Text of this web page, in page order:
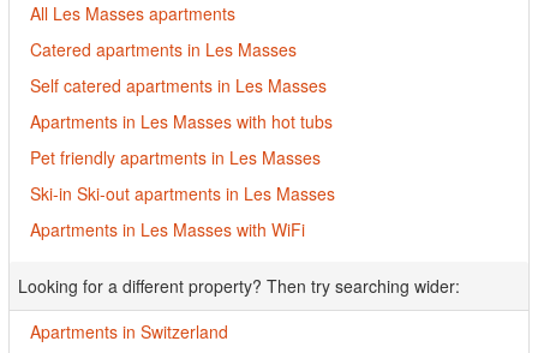
All Les Masses apartments
Catered apartments in Les Masses
Self catered apartments in Les Masses
Apartments in Les Masses with hot tubs
Pet friendly apartments in Les Masses
Ski-in Ski-out apartments in Les Masses
Apartments in Les Masses with WiFi
Looking for a different property? Then try searching wider:
Apartments in Switzerland